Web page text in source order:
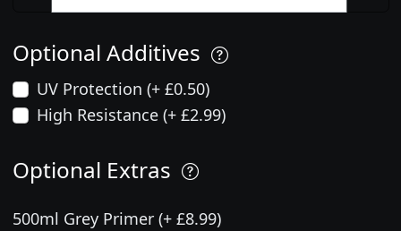
Optional Additives
UV Protection (+ £0.50)
High Resistance (+ £2.99)
Optional Extras
500ml Grey Primer (+ £8.99)